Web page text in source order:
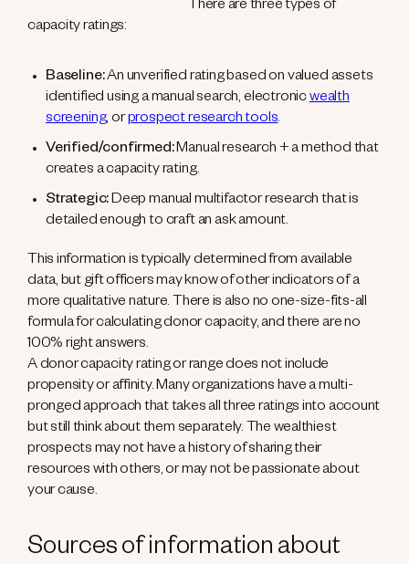
There are three types of
capacity ratings:
Baseline:An unverified rating based on valued assets
identified using a manual search, electronicwealth
screening, orprospect research tools.
Verified/confirmed:Manual research + a method that
creates a capacity rating.
Strategic:Deep manual multifactor research that is
detailed enough to craft an ask amount.
This information is typically determined from available
data, but gift officers may know of other indicators of a
more qualitative nature. There is also no one-size-fits-all
formula for calculating donor capacity, and there are no
100% right answers.
A donor capacity rating or range does not include
propensity or affinity. Many organizations have a multi-
pronged approach that takes all three ratings into account
but still think about them separately. The wealthiest
prospects may not have a history of sharing their
resources with others, or may not be passionate about
your cause.
Sources of information about